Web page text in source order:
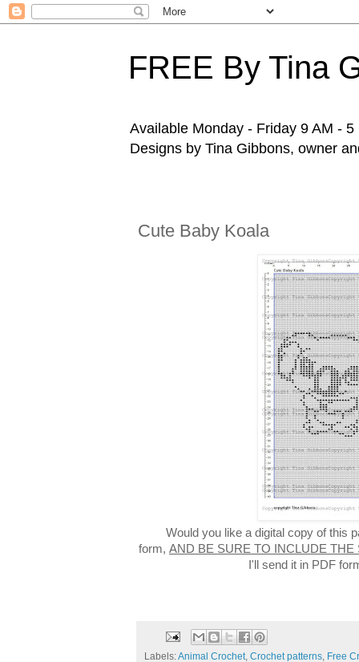
FREE By Tina
Available Monday - Friday 9 AM -
Designs by Tina Gibbons, owner
Cute Baby Koala
Would you like a digital copy of this
form, AND BE SURE TO INCLUDE THE
I'll send it in PDF
Labels:Animal Crochet, Crochet patterns, Free